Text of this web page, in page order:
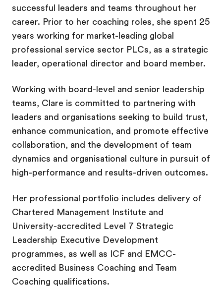
successful leaders and teams throughout her
career. Prior to her coaching roles, she spent 25
years working for market-leading global
professional service sector PLCs, as a strategic
leader, operational director and board member.
Working with board-level and senior leadership
teams, Clare is committed to partnering with
leaders and organisations seeking to build trust,
enhance communication, and promote effective
collaboration, and the development of team
dynamics and organisational culture in pursuit of
high-performance and results-driven outcomes.
Her professional portfolio includes delivery of
Chartered Management Institute and
University-accredited Level 7 Strategic
Leadership Executive Development
programmes, as well as ICF and EMCC-
accredited Business Coaching and Team
Coaching qualifications.